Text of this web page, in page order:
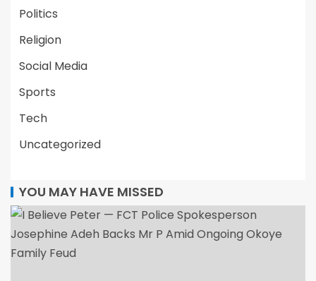
Politics
Religion
Social Media
Sports
Tech
Uncategorized
YOU MAY HAVE MISSED